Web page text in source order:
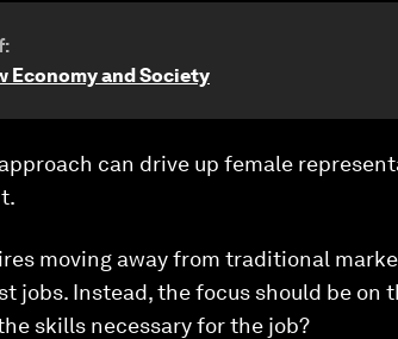
Economy and Society
can drive up female
moving away from traditional
jobs. Instead, the focus should be on
skills necessary for the job?